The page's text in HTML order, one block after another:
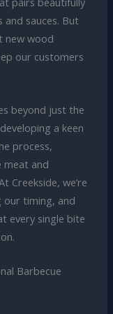
sauces. But
new wood
our customers
beyond just the
a keen
process,
meat and
Creekside, we’re
our timing, and
every single bite
Barbecue